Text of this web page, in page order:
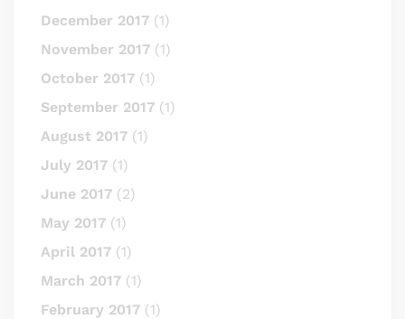
December 2017 (1)
November 2017 (1)
October 2017 (1)
September 2017 (1)
August 2017 (1)
July 2017 (1)
June 2017 (2)
May 2017 (1)
April 2017 (1)
March 2017 (1)
February 2017 (1)